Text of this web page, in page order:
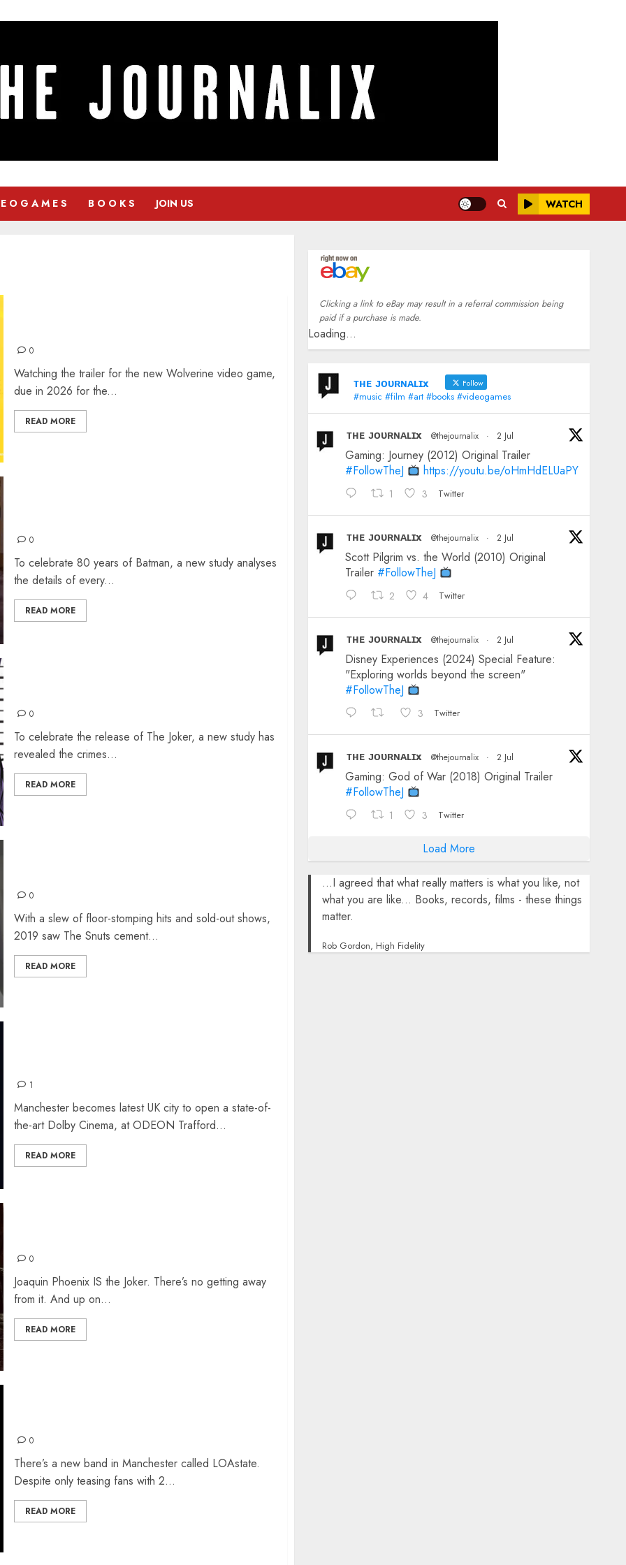
O G A M E S B O O K S JOIN US WATCH
0
Watching the trailer for the new Wolverine video game,
due in 2026 for the...
READ MORE
0
To celebrate 80 years of Batman, a new study analyses
the details of every...
READ MORE
0
To celebrate the release of The Joker, a new study has
revealed the crimes...
READ MORE
0
With a slew of floor-stomping hits and sold-out shows,
2019 saw The Snuts cement...
READ MORE
1
Manchester becomes latest UK city to open a state-of-
the-art Dolby Cinema, at ODEON Trafford...
READ MORE
0
Joaquin Phoenix IS the Joker. There’s no getting away
from it. And up on...
READ MORE
0
There’s a new band in Manchester called LOAstate.
Despite only teasing fans with 2...
READ MORE
Clicking a link to eBay may result in a referral commission being
paid if a purchase is made.
Loading...
ᴛʜᴇ ᴊᴏᴜʀɴᴀʟɪx Follow
#music #film #art #books #videogames
ᴛʜᴇ ᴊᴏᴜʀɴᴀʟɪx @thejournalix · 2 Jul
Gaming: Journey (2012) Original Trailer
#FollowTheJ
https://youtu.be/oHmHdELUaPY
1 3 Twitter
ᴛʜᴇ ᴊᴏᴜʀɴᴀʟɪx @thejournalix · 2 Jul
Scott Pilgrim vs. the World (2010) Original
Trailer #FollowTheJ
2 4 Twitter
ᴛʜᴇ ᴊᴏᴜʀɴᴀʟɪx @thejournalix · 2 Jul
Disney Experiences (2024) Special Feature:
"Exploring worlds beyond the screen"
#FollowTheJ
3 Twitter
ᴛʜᴇ ᴊᴏᴜʀɴᴀʟɪx @thejournalix · 2 Jul
Gaming: God of War (2018) Original Trailer
#FollowTheJ
1 3 Twitter
Load More
...I agreed that what really matters is what you like, not
what you are like... Books, records, films - these things
matter.
Rob Gordon, High Fidelity